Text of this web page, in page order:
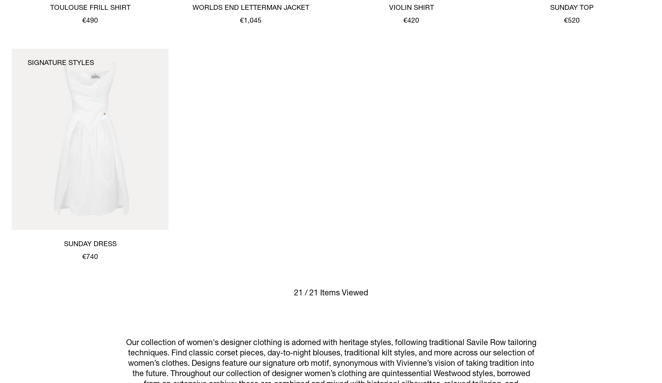
TOULOUSE FRILL SHIRT
€490
WORLDS END LETTERMAN JACKET
€1,045
VIOLIN SHIRT
€420
SUNDAY TOP
€520
SUNDAY DRESS
€740
SIGNATURE STYLES
21 / 21 Items Viewed
Our collection of women's designer clothing is adorned with heritage styles, following traditional Savile Row tailoring
techniques. Find classic corset pieces, day-to-night blouses, traditional kilt styles, and more across our selection of
women’s clothes. Designs feature our signature orb motif, synonymous with Vivienne’s vision of taking tradition into
the future. Throughout our collection of designer women’s clothing are quintessential Westwood styles, borrowed